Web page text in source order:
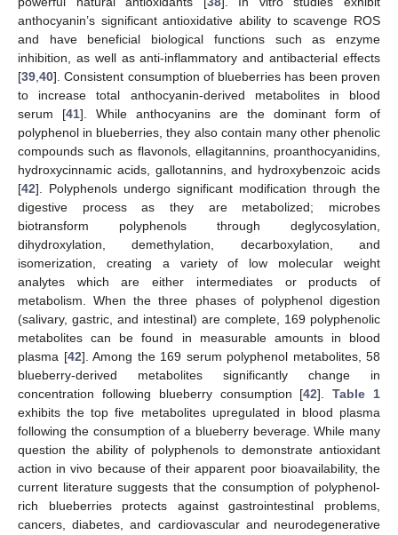
anthocyanin’s significant antioxidative ability to scavenge ROS
and have beneficial biological functions such as enzyme
inhibition, as well as anti-inflammatory and antibacterial effects
[39 40]. Consistent consumption of blueberries has been proven
to increase total anthocyanin-derived metabolites in blood
serum [41]. While anthocyanins are the dominant form of
polyphenol in blueberries, they also contain many other phenolic
compounds such as flavonols, ellagitannins, proanthocyanidins,
hydroxycinnamic acids, gallotannins, and hydroxybenzoic acids
[42]. Polyphenols undergo significant modification through the
digestive process as they are metabolized; microbes
biotransform polyphenols through deglycosylation,
dihydroxylation, demethylation, decarboxylation, and
isomerization, creating a variety of low molecular weight
analytes which are either intermediates or products of
metabolism. When the three phases of polyphenol digestion
(salivary, gastric, and intestinal) are complete, 169 polyphenolic
metabolites can be found in measurable amounts in blood
plasma [42]. Among the 169 serum polyphenol metabolites, 58
blueberry-derived metabolites significantly change in
concentration following blueberry consumption [42].Table 1
exhibits the top five metabolites upregulated in blood plasma
following the consumption of a blueberry beverage. While many
question the ability of polyphenols to demonstrate antioxidant
action in vivo because of their apparent poor bioavailability, the
current literature suggests that the consumption of polyphenol-
rich blueberries protects against gastrointestinal problems,
cancers, diabetes, and cardiovascular and neurodegenerative